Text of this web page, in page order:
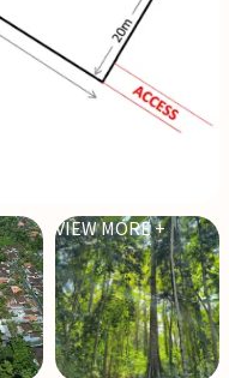
VIEW MORE +